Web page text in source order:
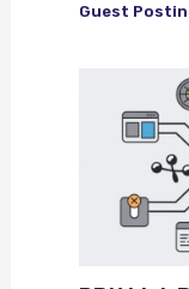
Guest